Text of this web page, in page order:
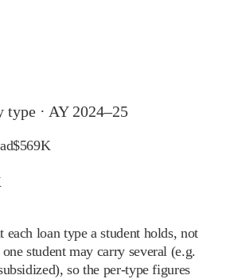
type · AY 2024–25
$569K
each loan type a student holds, not
student may carry several (e.g.
so the per-type figures